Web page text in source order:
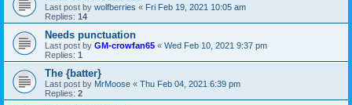
Last post by wolfberries « Fri Feb 19, 2021 10:05 am
Replies: 14
Needs punctuation
Last post by GM-crowfan65 « Wed Feb 10, 2021 9:37 pm
Replies: 1
The {batter}
Last post by MrMoose « Thu Feb 04, 2021 6:39 pm
Replies: 2